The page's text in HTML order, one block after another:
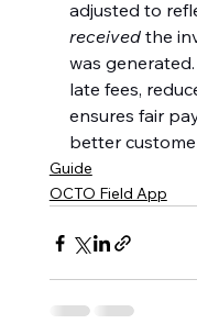
adjusted to
received the
was
late fees,
ensures fair
better
Guide
OCTO Field App